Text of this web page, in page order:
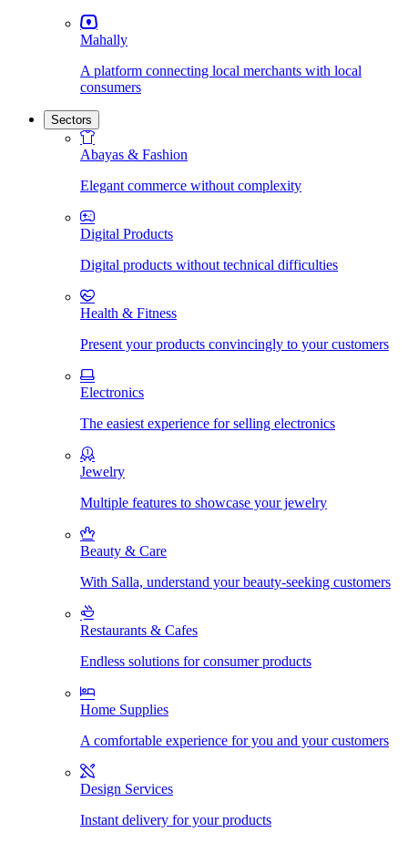
Mahally
A platform connecting local merchants with local
consumers
Sectors
Abayas & Fashion
Elegant commerce without complexity
Digital Products
Digital products without technical difficulties
Health & Fitness
Present your products convincingly to your customers
Electronics
The easiest experience for selling electronics
Jewelry
Multiple features to showcase your jewelry
Beauty & Care
With Salla, understand your beauty-seeking customers
Restaurants & Cafes
Endless solutions for consumer products
Home Supplies
A comfortable experience for you and your customers
Design Services
Instant delivery for your products